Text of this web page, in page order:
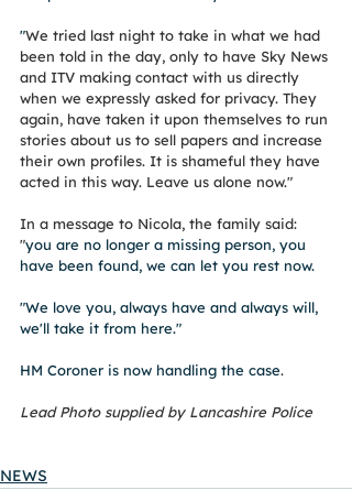
"We tried last night to take in what we had
been told in the day, only to have Sky News
and ITV making contact with us directly
when we expressly asked for privacy. They
again, have taken it upon themselves to run
stories about us to sell papers and increase
their own profiles. It is shameful they have
acted in this way. Leave us alone now."
In a message to Nicola, the family said:
"you are no longer a missing person, you
have been found, we can let you rest now.
"We love you, always have and always will,
we'll take it from here."
HM Coroner is now handling the case.
Lead Photo supplied by Lancashire Police
NEWS